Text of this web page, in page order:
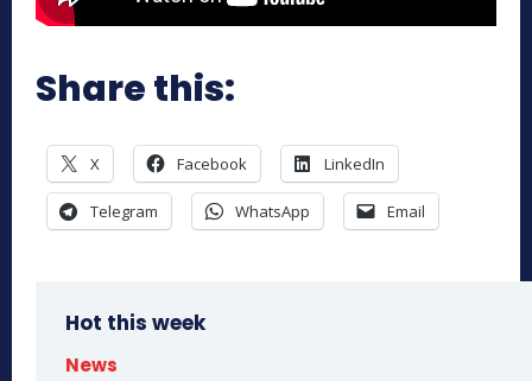
Share this:
X Facebook LinkedIn
Telegram WhatsApp Email
Hot this week
News